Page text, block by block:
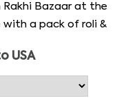
Rakhi Bazaar at the
a pack of roli &
coupled with stylish
on them &
etc. You may
USA